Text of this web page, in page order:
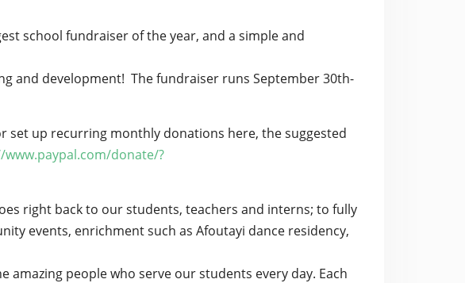
school fundraiser of the year, and a simple and
and development! The fundraiser runs September 30th-
set up recurring monthly donations here, the suggested
donate/?
right back to our students, teachers and interns; to fully
events, enrichment such as Afoutayi dance residency,
amazing people who serve our students every day. Each